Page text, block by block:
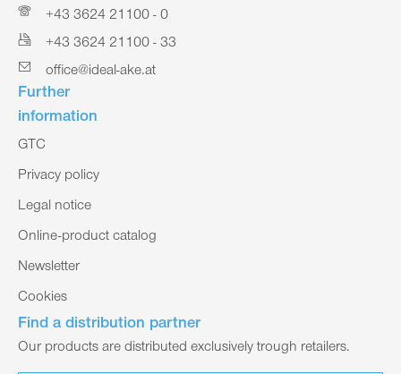
+43 3624 21100 - 0
+43 3624 21100 - 33
office@ideal-ake.at
Further
information
GTC
Privacy policy
Legal notice
Online-product catalog
Newsletter
Cookies
Find a distribution partner
Our products are distributed exclusively trough retailers.